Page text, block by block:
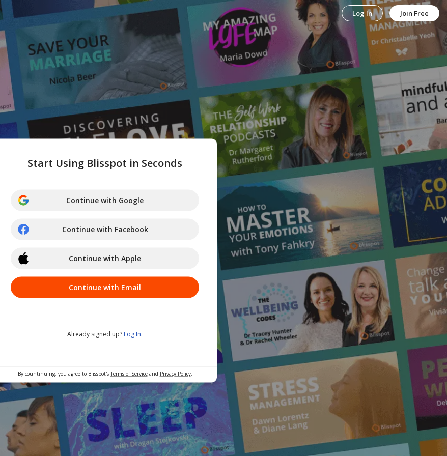
Log In Join Free
Start Using Blisspot in Seconds
Continue with Google
Continue with Facebook
Continue with Apple
Continue with Email
Already signed up? Log In.
By countinuing, you agree to Blisspot'sTerms of Serviceand Privacy Policy.